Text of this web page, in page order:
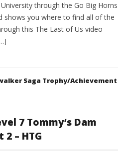
through the Go Big Horns
shows you where to find all of the
this The Last of Us video
Saga Trophy/Achievement
7 Tommy’s Dam
– HTG